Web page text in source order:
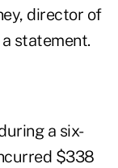
director of
statement.
a six-
$338